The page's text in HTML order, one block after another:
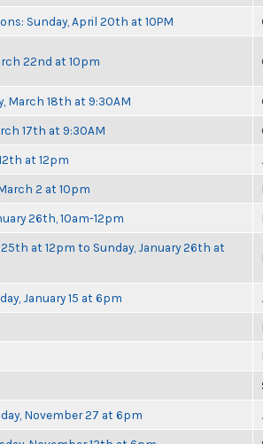
Sunday, April 20th at 10PM
22nd at 10pm
March 18th at 9:30AM
17th at 9:30AM
at 12pm
2 at 10pm
26th, 10am-12pm
at 12pm to Sunday, January 26th at
January 15 at 6pm
November 27 at 6pm